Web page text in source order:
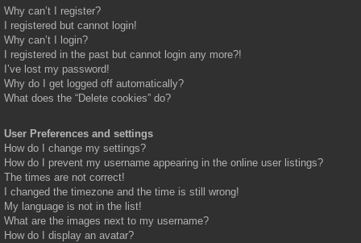
Why can’t I register?
I registered but cannot login!
Why can’t I login?
I registered in the past but cannot login any more?!
I’ve lost my password!
Why do I get logged off automatically?
What does the “Delete cookies” do?
User Preferences and settings
How do I change my settings?
How do I prevent my username appearing in the online user listings?
The times are not correct!
I changed the timezone and the time is still wrong!
My language is not in the list!
What are the images next to my username?
How do I display an avatar?